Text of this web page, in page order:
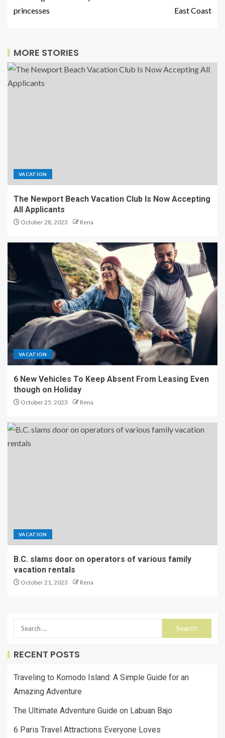
princesses
East Coast
MORE STORIES
VACATION
The Newport Beach Vacation Club Is Now Accepting
All Applicants
October 28, 2023 Rena
VACATION
6 New Vehicles To Keep Absent From Leasing Even
though on Holiday
October 25, 2023 Rena
VACATION
B.C. slams door on operators of various family
vacation rentals
October 21, 2023 Rena
RECENT POSTS
Traveling to Komodo Island: A Simple Guide for an
Amazing Adventure
The Ultimate Adventure Guide on Labuan Bajo
6 Paris Travel Attractions Everyone Loves